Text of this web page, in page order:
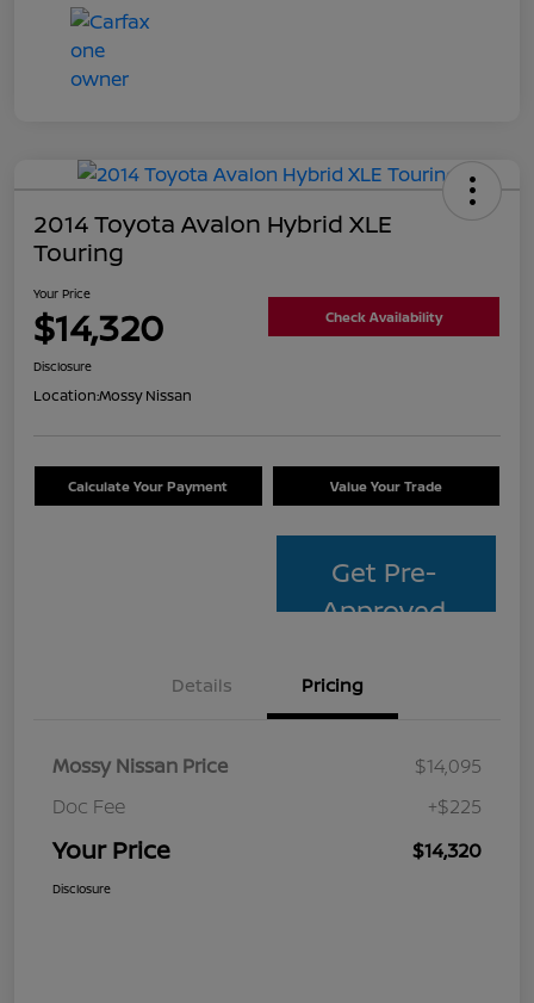
2014 Toyota Avalon Hybrid XLE
Touring
Your Price
$14,320 Check Availability
Disclosure
Location:Mossy Nissan
Calculate Your Payment Value Your Trade
Get Pre-
Approved
Details Pricing
Mossy Nissan Price
$14,095
Doc Fee
+$225
Your Price $14,320
Disclosure